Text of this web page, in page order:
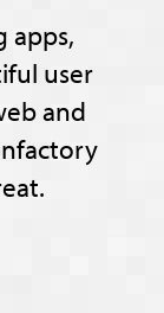
apps,
user
and